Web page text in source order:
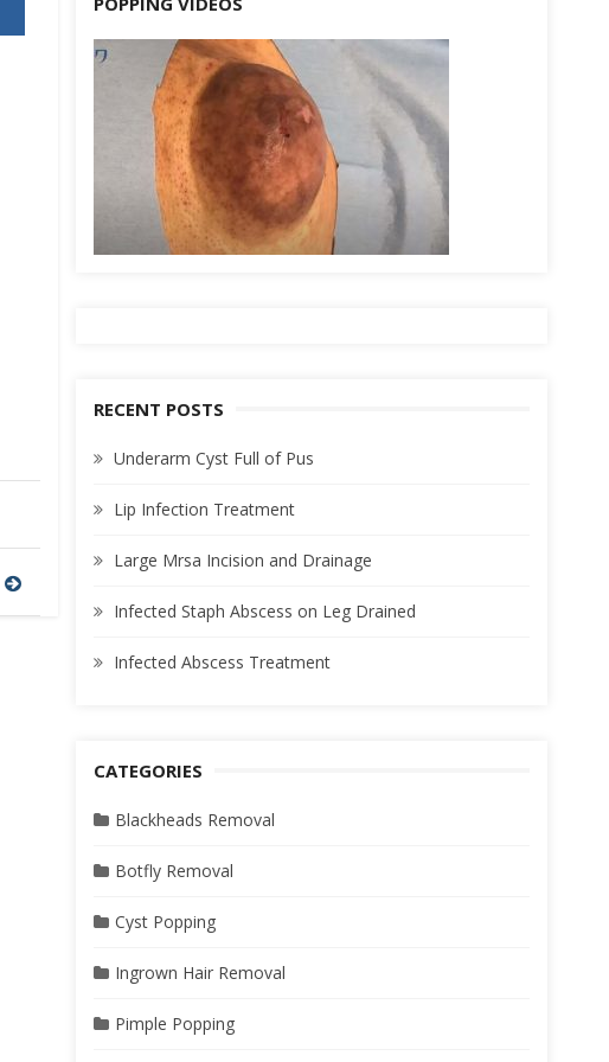
RECENT POSTS
Underarm Cyst Full of Pus
Lip Infection Treatment
Large Mrsa Incision and Drainage
Infected Staph Abscess on Leg Drained
Infected Abscess Treatment
CATEGORIES
Blackheads Removal
Botfly Removal
Cyst Popping
Ingrown Hair Removal
Pimple Popping